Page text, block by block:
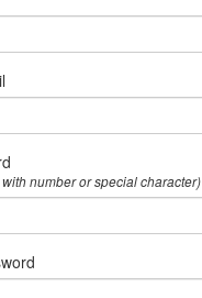
number or special character)